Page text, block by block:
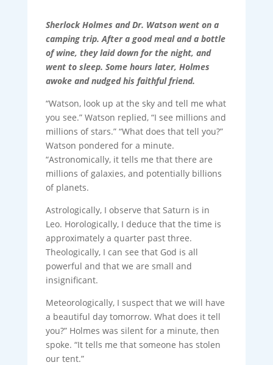
Sherlock Holmes and Dr. Watson went on a
camping trip. After a good meal and a bottle
of wine, they laid down for the night, and
went to sleep. Some hours later, Holmes
awoke and nudged his faithful friend.
“Watson, look up at the sky and tell me what
you see.” Watson replied, “I see millions and
millions of stars.” “What does that tell you?”
Watson pondered for a minute.
“Astronomically, it tells me that there are
millions of galaxies, and potentially billions
of planets.
Astrologically, I observe that Saturn is in
Leo. Horologically, I deduce that the time is
approximately a quarter past three.
Theologically, I can see that God is all
powerful and that we are small and
insignificant.
Meteorologically, I suspect that we will have
a beautiful day tomorrow. What does it tell
you?” Holmes was silent for a minute, then
spoke. “It tells me that someone has stolen
our tent.”